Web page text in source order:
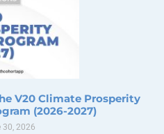
V20 Climate Prosperity
(2026-2027)
30, 2026